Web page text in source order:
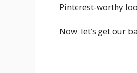
Pinterest-worthy
Now, let’s get our